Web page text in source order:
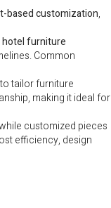
based customization,
hotel furniture
Common
to tailor furniture
making it ideal for
customized pieces
efficiency, design